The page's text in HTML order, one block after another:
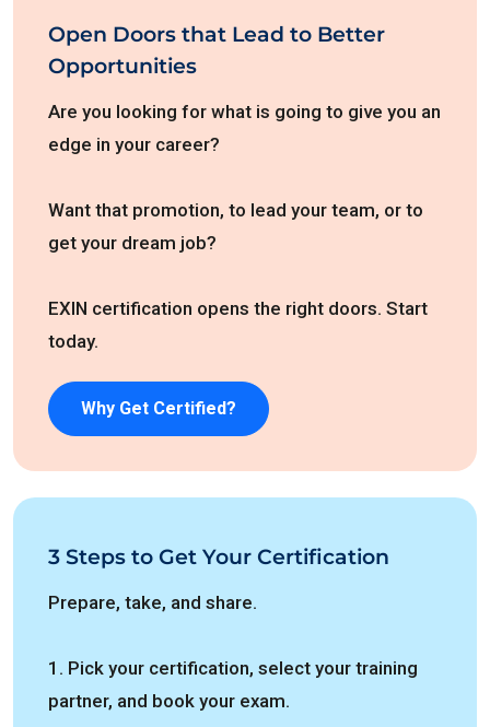
Open Doors that Lead to Better
Opportunities
Are you looking for what is going to give you an
edge in your career?
Want that promotion, to lead your team, or to
get your dream job?
EXIN certification opens the right doors. Start
today.
Why Get Certified?
3 Steps to Get Your Certification
Prepare, take, and share.
1. Pick your certification, select your training
partner, and book your exam.